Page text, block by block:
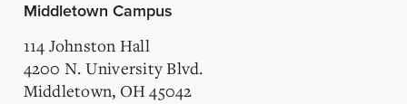
Middletown Campus
114 Johnston Hall
4200 N. University Blvd.
Middletown, OH 45042